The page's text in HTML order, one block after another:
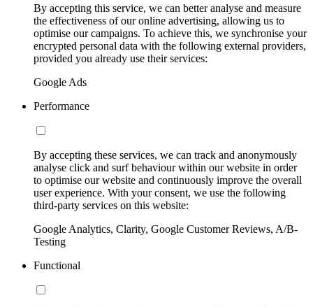
By accepting this service, we can better analyse and measure
the effectiveness of our online advertising, allowing us to
optimise our campaigns. To achieve this, we synchronise your
encrypted personal data with the following external providers,
provided you already use their services:
Google Ads
Performance
By accepting these services, we can track and anonymously
analyse click and surf behaviour within our website in order
to optimise our website and continuously improve the overall
user experience. With your consent, we use the following
third-party services on this website:
Google Analytics, Clarity, Google Customer Reviews, A/B-
Testing
Functional